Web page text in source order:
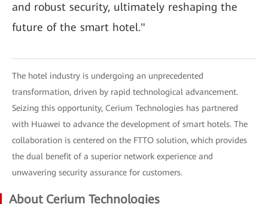
and robust security, ultimately reshaping the
future of the smart hotel."
The hotel industry is undergoing an unprecedented
transformation, driven by rapid technological advancement.
Seizing this opportunity, Cerium Technologies has partnered
with Huawei to advance the development of smart hotels. The
collaboration is centered on the FTTO solution, which provides
the dual benefit of a superior network experience and
unwavering security assurance for customers.
About Cerium Technologies